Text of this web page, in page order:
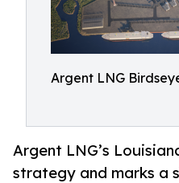
Argent LNG
Argent LNG’s
strategy and marks a